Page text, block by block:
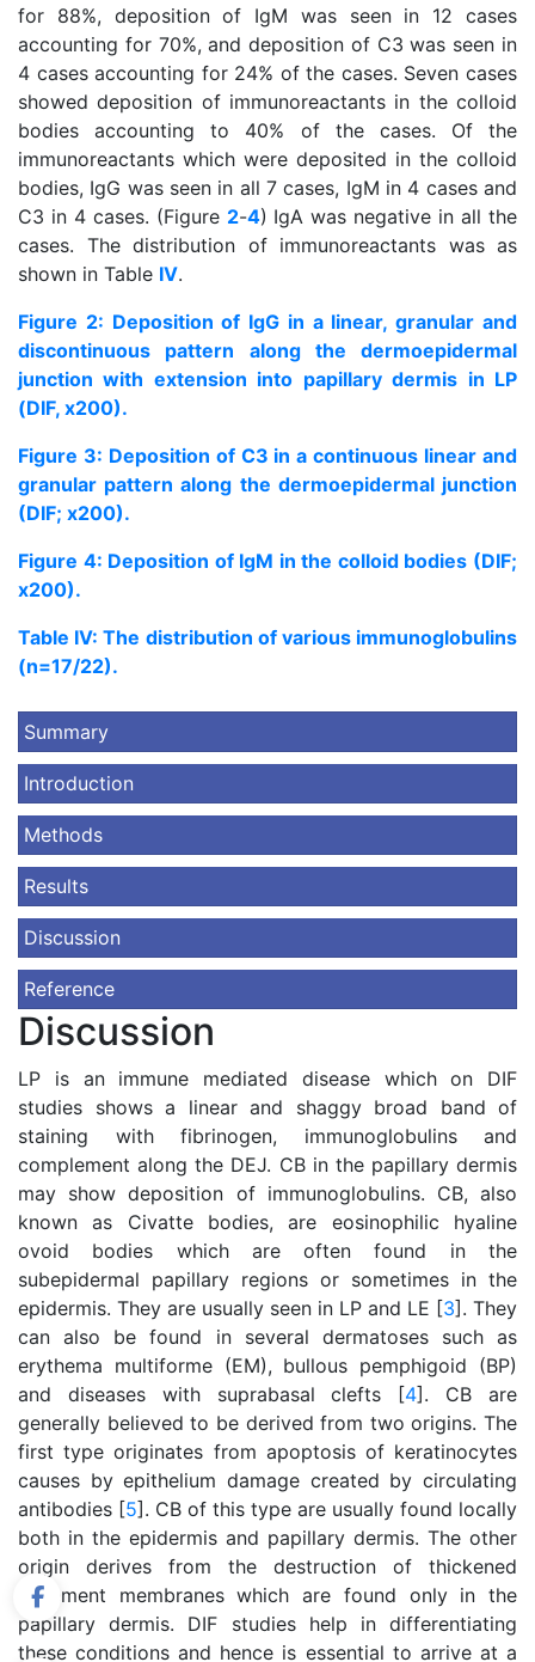
for 88%, deposition of IgM was seen in 12 cases
accounting for 70%, and deposition of C3 was seen in
4 cases accounting for 24% of the cases. Seven cases
showed deposition of immunoreactants in the colloid
bodies accounting to 40% of the cases. Of the
immunoreactants which were deposited in the colloid
bodies, IgG was seen in all 7 cases, IgM in 4 cases and
C3 in 4 cases. (Figure 2-4) IgA was negative in all the
cases. The distribution of immunoreactants was as
shown in Table IV.
Figure 2: Deposition of IgG in a linear, granular and
discontinuous pattern along the dermoepidermal
junction with extension into papillary dermis in LP
(DIF, x200).
Figure 3: Deposition of C3 in a continuous linear and
granular pattern along the dermoepidermal junction
(DIF; x200).
Figure 4: Deposition of IgM in the colloid bodies (DIF;
x200).
Table IV: The distribution of various immunoglobulins
(n=17/22).
Summary
Introduction
Methods
Results
Discussion
Reference
Discussion
LP is an immune mediated disease which on DIF
studies shows a linear and shaggy broad band of
staining with fibrinogen, immunoglobulins and
complement along the DEJ. CB in the papillary dermis
may show deposition of immunoglobulins. CB, also
known as Civatte bodies, are eosinophilic hyaline
ovoid bodies which are often found in the
subepidermal papillary regions or sometimes in the
epidermis. They are usually seen in LP and LE [3]. They
can also be found in several dermatoses such as
erythema multiforme (EM), bullous pemphigoid (BP)
and diseases with suprabasal clefts [4]. CB are
generally believed to be derived from two origins. The
first type originates from apoptosis of keratinocytes
causes by epithelium damage created by circulating
antibodies [5]. CB of this type are usually found locally
both in the epidermis and papillary dermis. The other
origin derives from the destruction of thickened
basement membranes which are found only in the
papillary dermis. DIF studies help in differentiating
these conditions and hence is essential to arrive at a